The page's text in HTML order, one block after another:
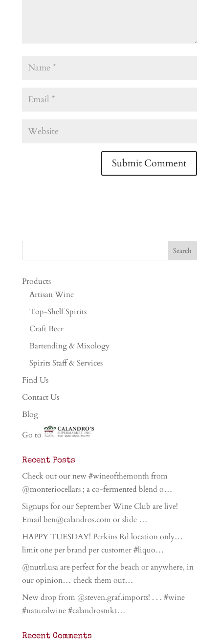
Products
Artisan Wine
Top-Shelf Spirits
Craft Beer
Bartending & Mixology
Spirits Staff & Services
Find Us
Contact Us
Blog
Go to
Recent Posts
Check out our new #wineofthemonth from
@monteriocellars ; a co-fermented blend o…
Signups for our September Wine Club are live!
Email ben@calandros.com or slide …
HAPPY TUESDAY! Perkins Rd location only…
limit one per brand per customer #liquo…
@nutrl.usa are perfect for the beach or anywhere, in
our opinion… check them out…
New drop from @steven.graf.imports! . . . #wine
#naturalwine #calandrosmkt…
Recent Comments